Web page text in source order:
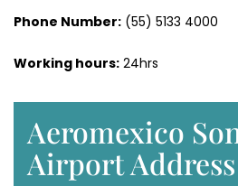
Phone Number: (55) 5133 4000
Working hours: 24hrs
Aeromexico
Airport